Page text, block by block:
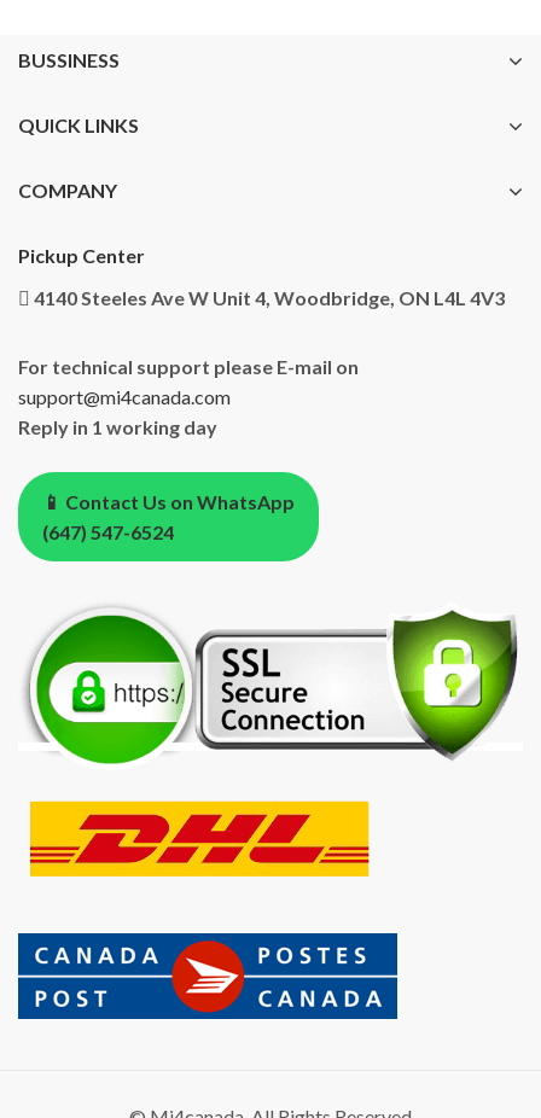
BUSSINESS
QUICK LINKS
COMPANY
Pickup Center
4140 Steeles Ave W Unit 4, Woodbridge, ON L4L 4V3
For technical support please E-mail on
support@mi4canada.com
Reply in 1 working day
📱 Contact Us on WhatsApp
(647) 547-6524